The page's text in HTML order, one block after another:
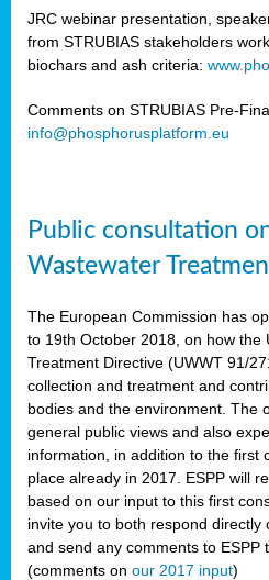
JRC webinar presentation,
from STRUBIAS stakeholders
biochars and ash criteria:
Comments on STRUBIAS Pre-
info@phosphorusplatform.eu
Public consultation
Wastewater
The European Commission has
to 19th October 2018, on how the
Treatment Directive (UWWT 91/
collection and treatment and
bodies and the environment. The
general public views and also
information, in addition to the first
place already in 2017. ESPP will
based on our input to this first
invite you to both respond directly
and send any comments to ESPP
(comments on our 2017 input)